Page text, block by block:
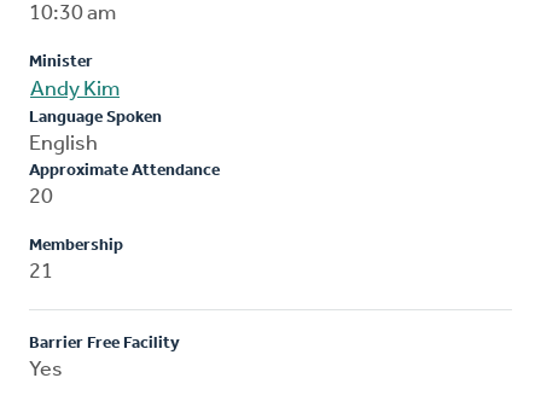
10:30 am
Minister
Andy Kim
Language Spoken
English
Approximate Attendance
20
Membership
21
Barrier Free Facility
Yes